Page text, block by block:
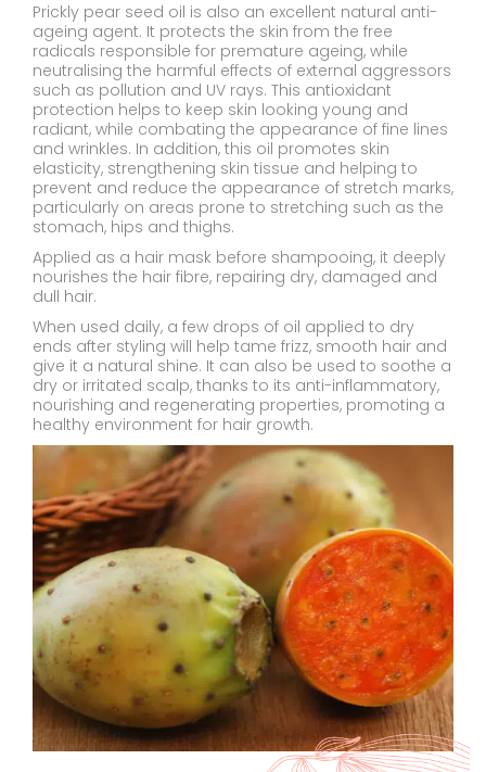
Prickly pear seed oil is also an excellent natural anti-
ageing agent. It protects the skin from the free
radicals responsible for premature ageing, while
neutralising the harmful effects of external aggressors
such as pollution and UV rays. This antioxidant
protection helps to keep skin looking young and
radiant, while combating the appearance of fine lines
and wrinkles. In addition, this oil promotes skin
elasticity, strengthening skin tissue and helping to
prevent and reduce the appearance of stretch marks,
particularly on areas prone to stretching such as the
stomach, hips and thighs.
Applied as a hair mask before shampooing, it deeply
nourishes the hair fibre, repairing dry, damaged and
dull hair.
When used daily, a few drops of oil applied to dry
ends after styling will help tame frizz, smooth hair and
give it a natural shine. It can also be used to soothe a
dry or irritated scalp, thanks to its anti-inflammatory,
nourishing and regenerating properties, promoting a
healthy environment for hair growth.